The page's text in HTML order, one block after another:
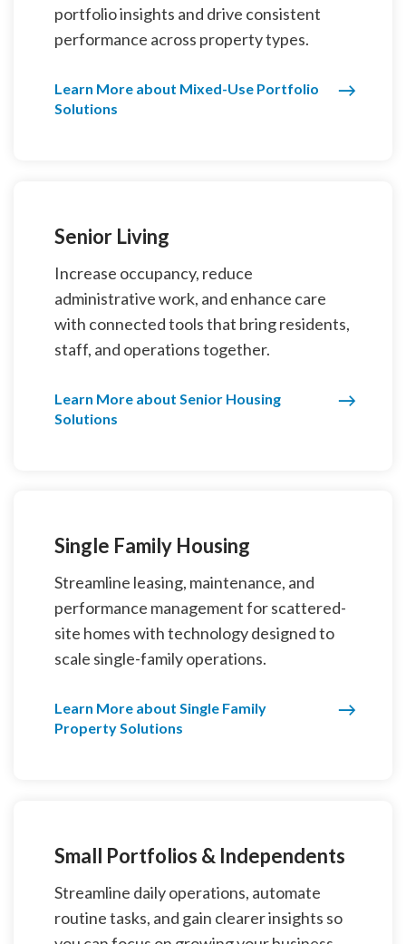
portfolio insights and drive consistent
performance across property types.
Learn More about Mixed-Use Portfolio
Solutions
Senior Living
Increase occupancy, reduce
administrative work, and enhance care
with connected tools that bring residents,
staff, and operations together.
Learn More about Senior Housing
Solutions
Single Family Housing
Streamline leasing, maintenance, and
performance management for scattered-
site homes with technology designed to
scale single-family operations.
Learn More about Single Family
Property Solutions
Small Portfolios & Independents
Streamline daily operations, automate
routine tasks, and gain clearer insights so